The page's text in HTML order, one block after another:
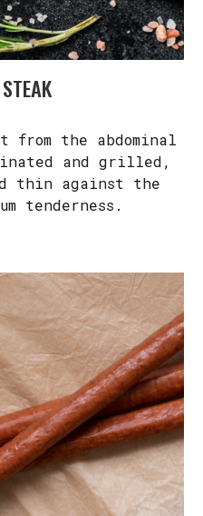
the abdominal
and grilled,
thin against the
tenderness.